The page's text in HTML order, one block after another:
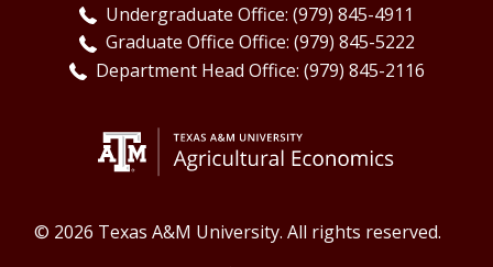
Undergraduate Office: (979) 845-4911
Graduate Office Office: (979) 845-5222
Department Head Office: (979) 845-2116
© 2026 Texas A&M University. All rights reserved.